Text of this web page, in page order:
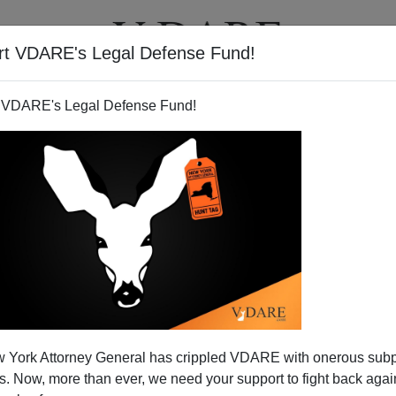
VDARE's Legal Defense Fund!
Legal Defense Fund!
York Attorney General has crippled VDARE with onerous
Now, more than ever, we need your support to fight back
VIDEOS
And "Pollaganda"
which meansTamar Jacoby, the tireless shill for
in the media. Right on cue, Jacoby was the